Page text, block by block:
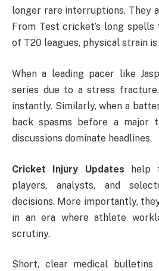
longer rare interruptions. They
From Test cricket’s long
of T20 leagues, physical strain is
When a leading pacer like
series due to a stress
instantly. Similarly, when a
back spasms before a major
discussions dominate headlines.
Cricket Injury Updates help
players, analysts, and
decisions. More importantly,
in an era where athlete
scrutiny.
Short, clear medical